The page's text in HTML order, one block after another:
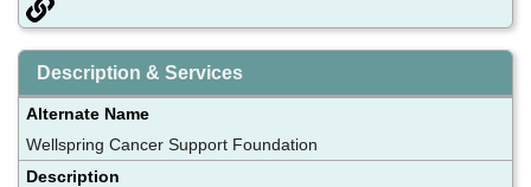
Description & Services
Alternate Name
Wellspring Cancer Support Foundation
Description